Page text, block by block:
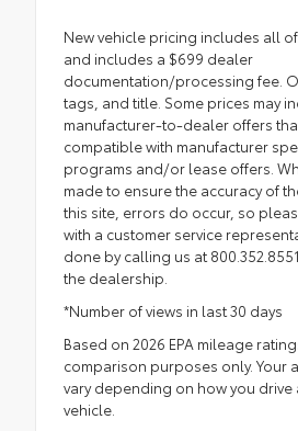
New vehicle pricing includes all
and includes a $699 dealer
documentation/processing fee.
tags, and title. Some prices may
manufacturer-to-dealer offers
compatible with manufacturer
programs and/or lease offers.
made to ensure the accuracy of
this site, errors do occur, so
with a customer service
done by calling us at
the dealership.
*Number of views in last 30 days
Based on 2026 EPA mileage
comparison purposes only. Your
vary depending on how you drive
vehicle.